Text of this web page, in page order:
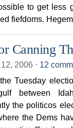
to get less
fiefdoms.
Canning
2006 ⋅ 12
Tuesday
between
the politicos
the Dems